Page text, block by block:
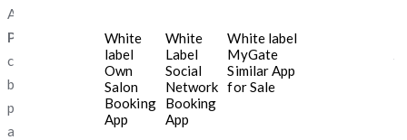
White
label
Own
Salon
Booking
App
White
Label
Social
Network
Booking
App
White label
MyGate
Similar App
for Sale
A
Programmers
has in-depth knowledge of the local market,
consumer behavior, and regulatory requirements. Whether your
business needs Arabic-language support, Sharia-compliant
payment solutions, or adherence to Saudi data protection laws,
a local development team ensures a smooth and compliant